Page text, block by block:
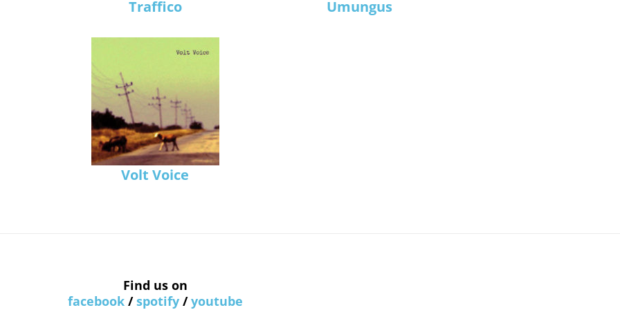
Traffico Umungus
Volt Voice
Find us on
facebook/spotify/youtube